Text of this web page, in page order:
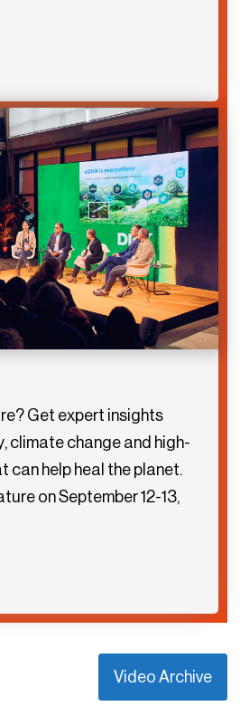
Get expert insights
climate change and high-
can help heal the planet.
on September 12-13,
Video Archive